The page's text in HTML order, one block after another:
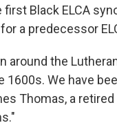
Black ELCA
a predecessor
around the
1600s. We have
Thomas, a